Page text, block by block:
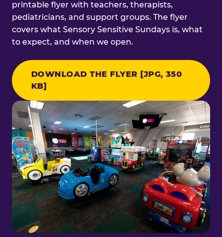
printable flyer with teachers, therapists,
pediatricians, and support groups. The flyer
covers what Sensory Sensitive Sundays is, what
to expect, and when we open.
DOWNLOAD THE FLYER [JPG, 350
KB]